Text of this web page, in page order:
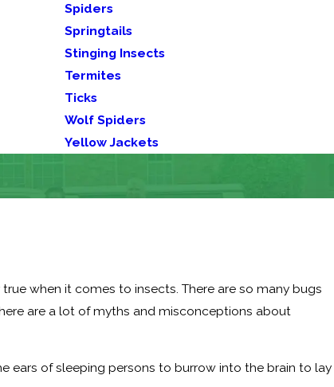
Spiders
Springtails
Stinging Insects
Termites
Ticks
Wolf Spiders
Yellow Jackets
when it comes to insects. There are so many bugs
are a lot of myths and misconceptions about
ears of sleeping persons to burrow into the brain to lay